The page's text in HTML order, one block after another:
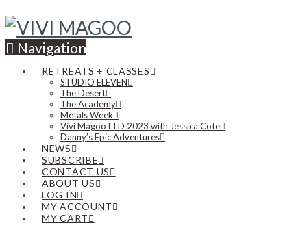
Navigation
RETREATS + CLASSES
STUDIO ELEVEN
The Desert
The Academy
Metals Week
Vivi Magoo LTD 2023 with Jessica Cote
Danny’s Epic Adventures
NEWS
SUBSCRIBE
CONTACT US
ABOUT US
LOG IN
MY ACCOUNT
MY CART